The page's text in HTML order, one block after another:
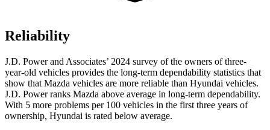
Reliability
J.D. Power and Associates’ 2024 survey of the owners of three-
year-old vehicles provides the long-term dependability statistics that
show that Mazda vehicles are more reliable than Hyundai vehicles.
J.D. Power ranks Mazda above average in long-term dependability.
With 5 more problems per 100 vehicles in the first three years of
ownership, Hyundai is rated below average.